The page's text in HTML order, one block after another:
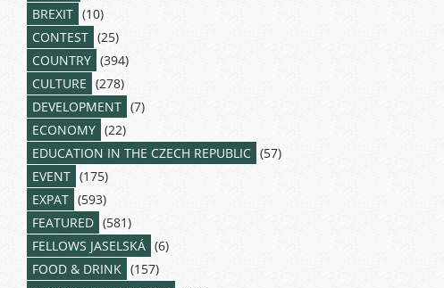
BREXIT (10)
CONTEST (25)
COUNTRY (394)
CULTURE (278)
DEVELOPMENT (7)
ECONOMY (22)
EDUCATION IN THE CZECH REPUBLIC (57)
EVENT (175)
EXPAT (593)
FEATURED (581)
FELLOWS JASELSKÁ (6)
FOOD & DRINK (157)